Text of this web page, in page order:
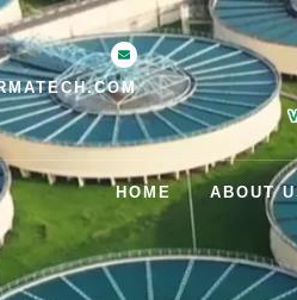
HOME ABOUT